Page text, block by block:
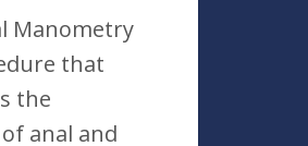
Manometry
that
the
anal and